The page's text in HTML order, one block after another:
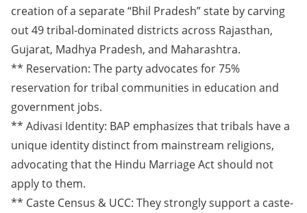
creation of a separate “Bhil Pradesh” state by carving
out 49 tribal-dominated districts across Rajasthan,
Gujarat, Madhya Pradesh, and Maharashtra.
** Reservation: The party advocates for 75%
reservation for tribal communities in education and
government jobs.
** Adivasi Identity: BAP emphasizes that tribals have a
unique identity distinct from mainstream religions,
advocating that the Hindu Marriage Act should not
apply to them.
** Caste Census & UCC: They strongly support a caste-